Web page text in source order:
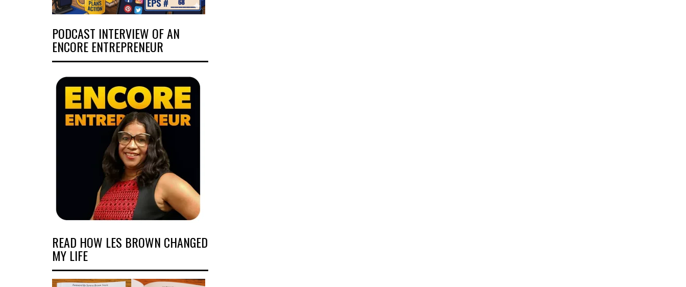
PODCAST INTERVIEW OF AN
ENCORE ENTREPRENEUR
READ HOW LES BROWN CHANGED
MY LIFE